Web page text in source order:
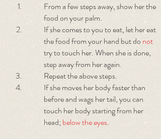
From a few steps away, show her the
food on your palm.
If she comes to you to eat, let her eat
the food from your hand but do not
try to touch her. When she is done,
step away from her again.
Repeat the above steps.
If she moves her body faster than
before and wags her tail, you can
touch her body starting from her
head; below the eyes.